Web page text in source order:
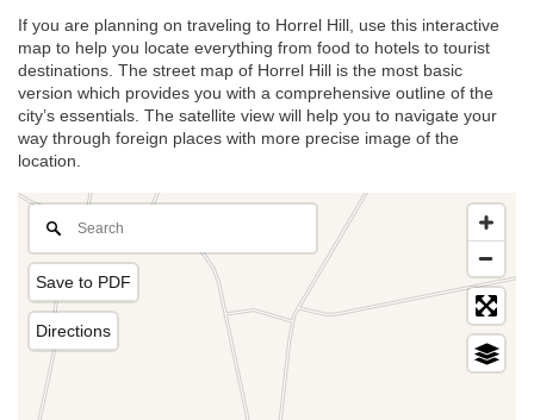
If you are planning on traveling to Horrel Hill, use this interactive
map to help you locate everything from food to hotels to tourist
destinations. The street map of Horrel Hill is the most basic
version which provides you with a comprehensive outline of the
city’s essentials. The satellite view will help you to navigate your
way through foreign places with more precise image of the
location.
Save to PDF
Directions